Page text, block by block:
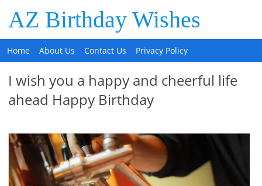
AZ Birthday Wishes
Home About Us Contact Us Privacy Policy
I wish you a happy and cheerful life
ahead Happy Birthday